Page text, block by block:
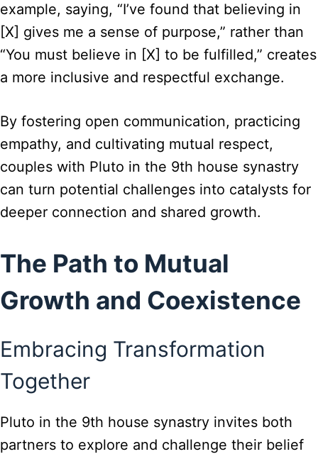
example, saying, “I’ve found that believing in
[X] gives me a sense of purpose,” rather than
“You must believe in [X] to be fulfilled,” creates
a more inclusive and respectful exchange.
By fostering open communication, practicing
empathy, and cultivating mutual respect,
couples with Pluto in the 9th house synastry
can turn potential challenges into catalysts for
deeper connection and shared growth.
The Path to Mutual
Growth and Coexistence
Embracing Transformation
Together
Pluto in the 9th house synastry invites both
partners to explore and challenge their belief